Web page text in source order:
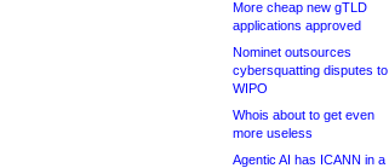
More cheap new gTLD
applications approved
Nominet outsources
cybersquatting disputes to
WIPO
Whois about to get even
more useless
Agentic AI has ICANN in a